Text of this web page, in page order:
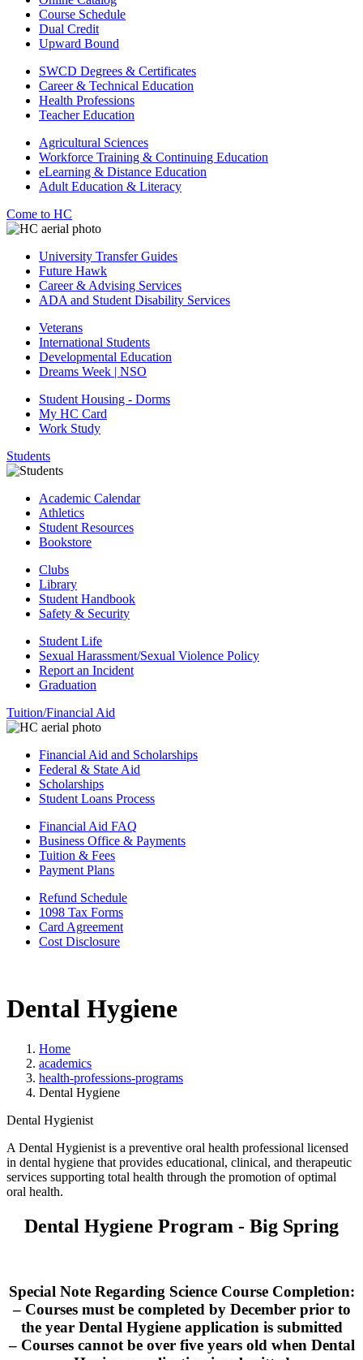
Course Schedule
Dual Credit
Upward Bound
SWCD Degrees & Certificates
Career & Technical Education
Health Professions
Teacher Education
Agricultural Sciences
Workforce Training & Continuing Education
eLearning & Distance Education
Adult Education & Literacy
Come to HC
University Transfer Guides
Future Hawk
Career & Advising Services
ADA and Student Disability Services
Veterans
International Students
Developmental Education
Dreams Week | NSO
Student Housing - Dorms
My HC Card
Work Study
Students
Academic Calendar
Athletics
Student Resources
Bookstore
Clubs
Library
Student Handbook
Safety & Security
Student Life
Sexual Harassment/Sexual Violence Policy
Report an Incident
Graduation
Tuition/Financial Aid
Financial Aid and Scholarships
Federal & State Aid
Scholarships
Student Loans Process
Financial Aid FAQ
Business Office & Payments
Tuition & Fees
Payment Plans
Refund Schedule
1098 Tax Forms
Card Agreement
Cost Disclosure
Dental Hygiene
Home
academics
health-professions-programs
Dental Hygiene
Dental Hygienist
A Dental Hygienist is a preventive oral health professional licensed
in dental hygiene that provides educational, clinical, and therapeutic
services supporting total health through the promotion of optimal
oral health.
Dental Hygiene Program - Big Spring
Special Note Regarding Science Course Completion:
– Courses must be completed by December prior to
the year Dental Hygiene application is submitted
– Courses cannot be over five years old when Dental